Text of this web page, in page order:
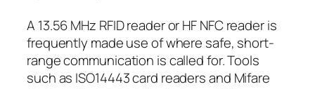
A 13.56 MHz RFID reader or HF NFC reader is
frequently made use of where safe, short-
range communication is called for. Tools
such as ISO14443 card readers and Mifare